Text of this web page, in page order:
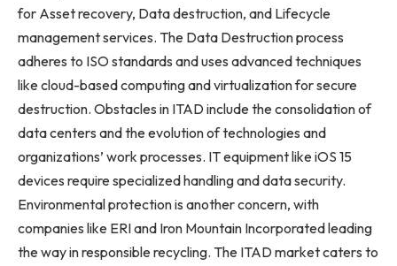
for Asset recovery, Data destruction, and Lifecycle
management services. The Data Destruction process
adheres to ISO standards and uses advanced techniques
like cloud-based computing and virtualization for secure
destruction. Obstacles in ITAD include the consolidation of
data centers and the evolution of technologies and
organizations’ work processes. IT equipment like iOS 15
devices require specialized handling and data security.
Environmental protection is another concern, with
companies like ERI and Iron Mountain Incorporated leading
the way in responsible recycling. The ITAD market caters to